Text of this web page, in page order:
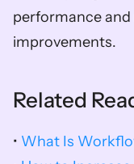
performance
improvements.
Related
• What Is